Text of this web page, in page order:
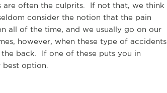
are often the culprits. If not that, we think
consider the notion that the pain
all of the time, and we usually go on our
however, when these type of accidents
back. If one of these puts you in
option.